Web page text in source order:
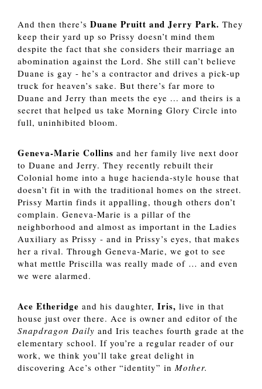
And then there’s Duane Pruitt and Jerry Park. They
keep their yard up so Prissy doesn’t mind them
despite the fact that she considers their marriage an
abomination against the Lord. She still can’t believe
Duane is gay - he’s a contractor and drives a pick-up
truck for heaven’s sake. But there’s far more to
Duane and Jerry than meets the eye ... and theirs is a
secret that helped us take Morning Glory Circle into
full, uninhibited bloom.
Geneva-Marie Collins and her family live next door
to Duane and Jerry. They recently rebuilt their
Colonial home into a huge hacienda-style house that
doesn’t fit in with the traditional homes on the street.
Prissy Martin finds it appalling, though others don’t
complain. Geneva-Marie is a pillar of the
neighborhood and almost as important in the Ladies
Auxiliary as Prissy - and in Prissy’s eyes, that makes
her a rival. Through Geneva-Marie, we got to see
what mettle Priscilla was really made of … and even
we were alarmed.
Ace Etheridge and his daughter, Iris, live in that
Snapdragon Daily and Iris teaches fourth grade at the
elementary school. If you’re a regular reader of our
work, we think you’ll take great delight in
discovering Ace’s other “identity” in Mother.